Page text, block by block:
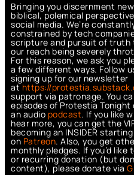
Bringing you discernment
biblical, polemical
social media. We’re
constrained by tech
scripture and pursuit of truth
our reach being severely
For this reason, we ask you
a few different ways. Follow
signing up for our newsletter
athttps://
support via patronage. You
episodes of Protestia Tonight
an audio podcast. If you like
hear more, you can get the
becoming an INSIDER
on Patreon. Also, you get
monthly pledges. If you’d
or recurring donation (but
content), please donate via